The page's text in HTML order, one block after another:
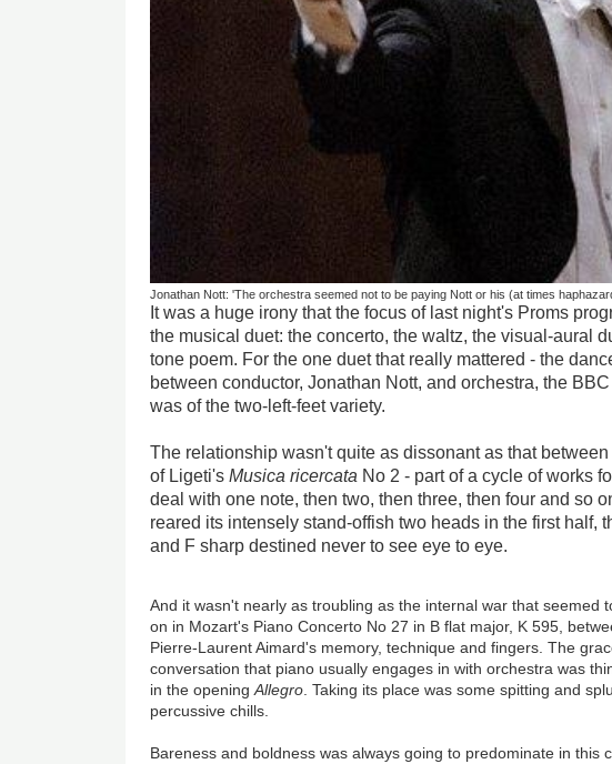
Jonathan Nott: 'The orchestra seemed not to be paying Nott or his (at times
It was a huge irony that the focus of last night's Proms
the musical duet: the concerto, the waltz, the visual-aural
tone poem. For the one duet that really mattered - the
between conductor, Jonathan Nott, and orchestra, the
was of the two-left-feet variety.
The relationship wasn't quite as dissonant as that
of Ligeti'sMusica ricercata No 2 - part of a cycle of works
deal with one note, then two, then three, then four and so
reared its intensely stand-offish two heads in the first half,
and F sharp destined never to see eye to eye.
And it wasn't nearly as troubling as the internal war that seemed
on in Mozart's Piano Concerto No 27 in B flat major, K 595,
Pierre-Laurent Aimard's memory, technique and fingers. The
conversation that piano usually engages in with orchestra was
in the openingAllegro. Taking its place was some spitting and
percussive chills.
Bareness and boldness was always going to predominate in this